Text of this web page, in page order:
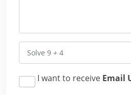
I want to receive Email